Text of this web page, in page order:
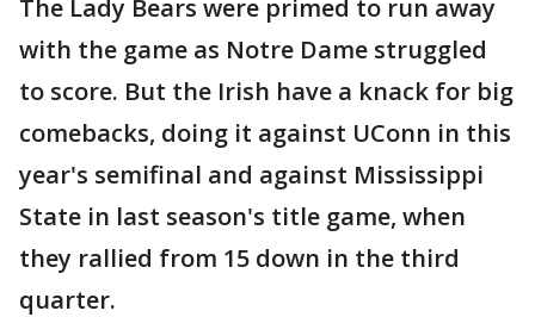
The Lady Bears were primed to run away
with the game as Notre Dame struggled
to score. But the Irish have a knack for big
comebacks, doing it against UConn in this
year's semifinal and against Mississippi
State in last season's title game, when
they rallied from 15 down in the third
quarter.